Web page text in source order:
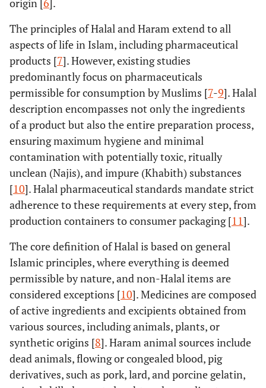
origin [ 6 ].
The principles of Halal and Haram extend to all
aspects of life in Islam, including pharmaceutical
products [7]. However, existing studies
predominantly focus on pharmaceuticals
permissible for consumption by Muslims [7-9]. Halal
description encompasses not only the ingredients
of a product but also the entire preparation process,
ensuring maximum hygiene and minimal
contamination with potentially toxic, ritually
unclean (Najis), and impure (Khabith) substances
[10]. Halal pharmaceutical standards mandate strict
adherence to these requirements at every step, from
production containers to consumer packaging [11].
The core definition of Halal is based on general
Islamic principles, where everything is deemed
permissible by nature, and non-Halal items are
considered exceptions [10]. Medicines are composed
of active ingredients and excipients obtained from
various sources, including animals, plants, or
synthetic origins [8]. Haram animal sources include
dead animals, flowing or congealed blood, pig
derivatives, such as pork, lard, and porcine gelatin,